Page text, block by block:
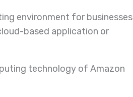
environment for businesses
based application or
technology of Amazon